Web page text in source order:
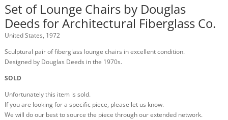
Set of Lounge Chairs by Douglas
Deeds for Architectural Fiberglass Co.
United States, 1972
Sculptural pair of fiberglass lounge chairs in excellent condition.
Designed by Douglas Deeds in the 1970s.
SOLD
Unfortunately this item is sold.
If you are looking for a specific piece, please let us know.
We will do our best to source the piece through our extended network.